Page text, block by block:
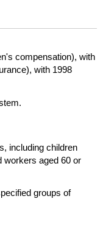
compensation), with
with 1998
including children
workers aged 60 or
groups of